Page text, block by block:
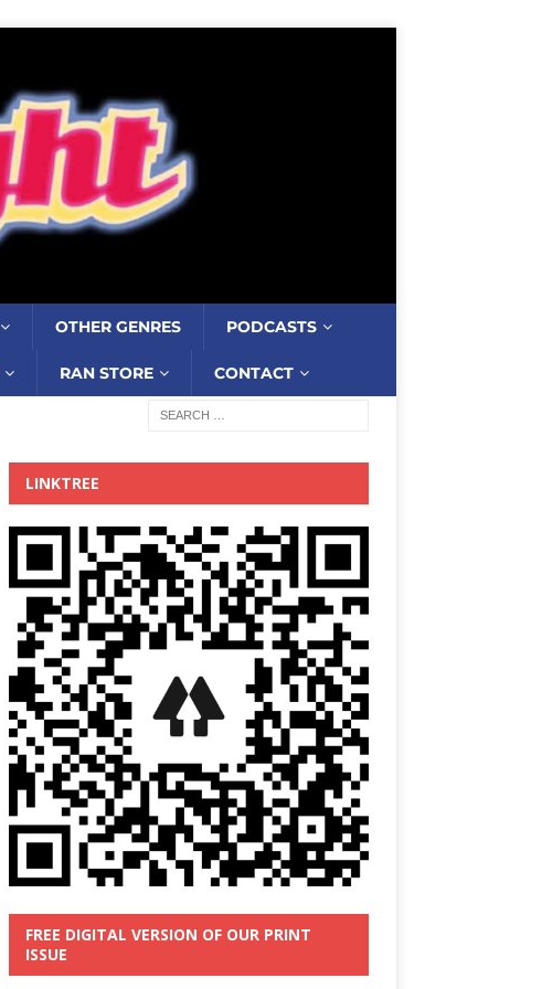
OTHER GENRES PODCASTS
RAN STORE CONTACT
LINKTREE
FREE DIGITAL VERSION OF OUR PRINT
ISSUE